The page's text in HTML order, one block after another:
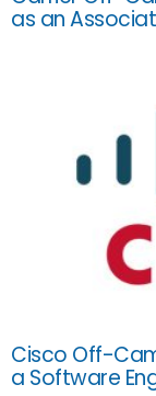
as an
Cisco Off-
a Software